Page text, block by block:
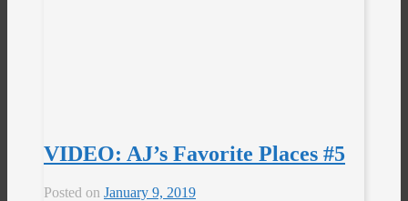
VIDEO: AJ’s Favorite Places #5
Posted on January 9, 2019